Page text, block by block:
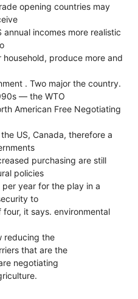
opening countries may
incomes more realistic
produce more and
. Two major the country.
— the WTO
American Free Negotiating
US, Canada, therefore a
purchasing are still
policies
year for the play in a
to
it says. environmental
reducing the
that are the
negotiating